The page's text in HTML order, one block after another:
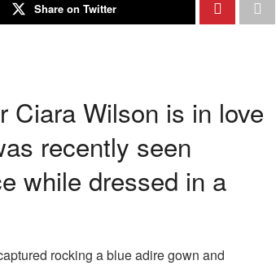
Share on Twitter
Ciara Wilson is in love
recently seen
while dressed in a
rocking a blue adire gown and